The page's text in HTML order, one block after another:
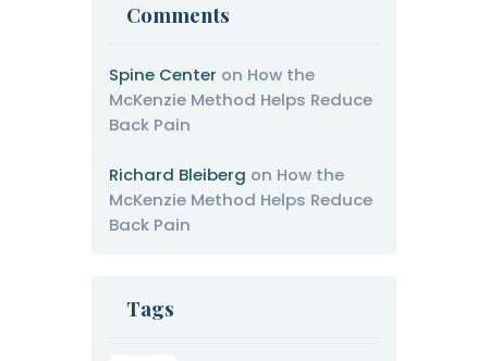
Comments
Spine Center on How the
McKenzie Method Helps Reduce
Back Pain
Richard Bleiberg on How the
McKenzie Method Helps Reduce
Back Pain
Tags